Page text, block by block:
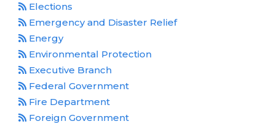
Elections
Emergency and Disaster Relief
Energy
Environmental Protection
Executive Branch
Federal Government
Fire Department
Foreign Government